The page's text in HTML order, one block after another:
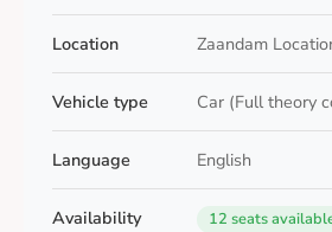
Location Zaandam
Vehicle type Car (Full theory
Language English
Availability 12 seats